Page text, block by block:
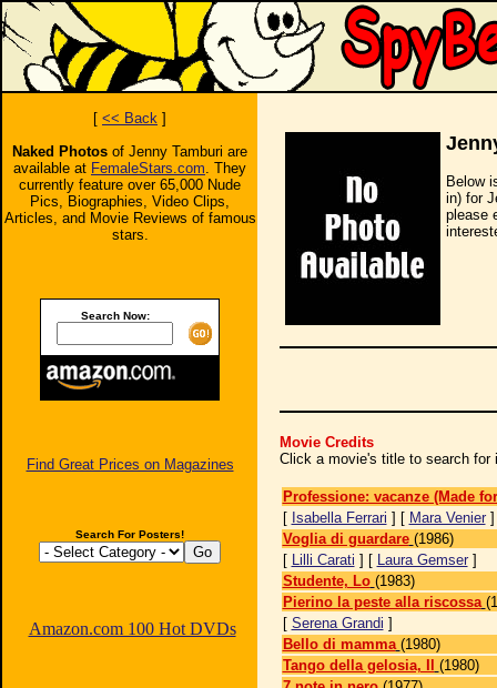
[ << Back ]
Naked Photos of Jenny Tamburi are
available at FemaleStars.com. They
currently feature over 65,000 Nude
Pics, Biographies, Video Clips,
Articles, and Movie Reviews of famous
stars.
Search Now:
Find Great Prices on Magazines
Search For Posters!
Amazon.com 100 Hot DVDs
Below
in) for
please
Movie Credits
Click a movie's title to search for
Professione: vacanze (Made
[ Isabella Ferrari ] [ Mara Venier
Voglia di guardare (1986)
[ Lilli Carati ] [ Laura Gemser]
Studente, Lo (1983)
Pierino la peste alla riscossa
[ Serena Grandi ]
Bello di mamma (1980)
Tango della gelosia, Il
(1980)